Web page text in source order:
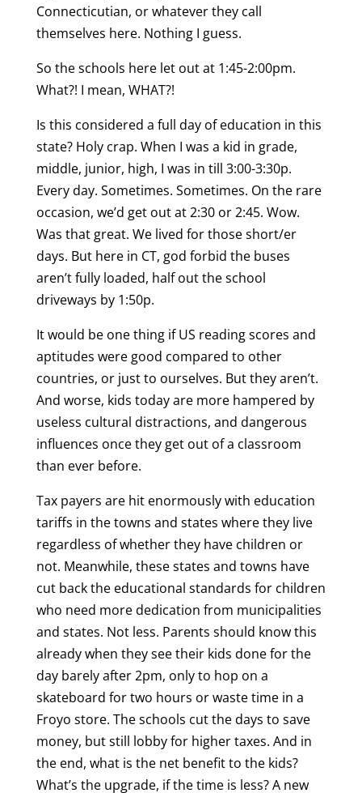
Connecticutian, or whatever they call
themselves here. Nothing I guess.
So the schools here let out at 1:45-2:00pm.
What?! I mean, WHAT?!
Is this considered a full day of education in this
state? Holy crap. When I was a kid in grade,
middle, junior, high, I was in till 3:00-3:30p.
Every day. Sometimes. Sometimes. On the rare
occasion, we’d get out at 2:30 or 2:45. Wow.
Was that great. We lived for those short/er
days. But here in CT, god forbid the buses
aren’t fully loaded, half out the school
driveways by 1:50p.
It would be one thing if US reading scores and
aptitudes were good compared to other
countries, or just to ourselves. But they aren’t.
And worse, kids today are more hampered by
useless cultural distractions, and dangerous
influences once they get out of a classroom
than ever before.
Tax payers are hit enormously with education
tariffs in the towns and states where they live
regardless of whether they have children or
not. Meanwhile, these states and towns have
cut back the educational standards for children
who need more dedication from municipalities
and states. Not less. Parents should know this
already when they see their kids done for the
day barely after 2pm, only to hop on a
skateboard for two hours or waste time in a
Froyo store. The schools cut the days to save
money, but still lobby for higher taxes. And in
the end, what is the net benefit to the kids?
What’s the upgrade, if the time is less? A new